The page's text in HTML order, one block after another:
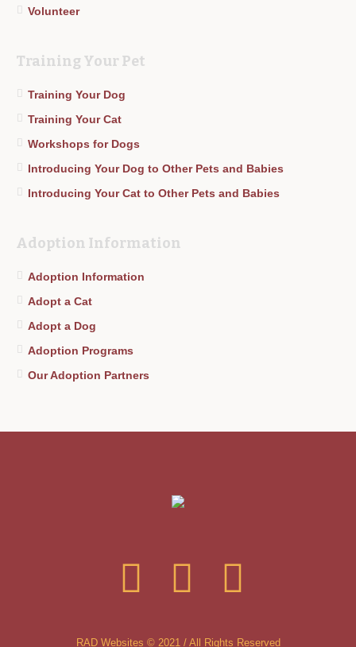
Volunteer
Training Your Pet
Training Your Dog
Training Your Cat
Workshops for Dogs
Introducing Your Dog to Other Pets and Babies
Introducing Your Cat to Other Pets and Babies
Adoption Information
Adoption Information
Adopt a Cat
Adopt a Dog
Adoption Programs
Our Adoption Partners
RAD Websites © 2021 / All Rights Reserved